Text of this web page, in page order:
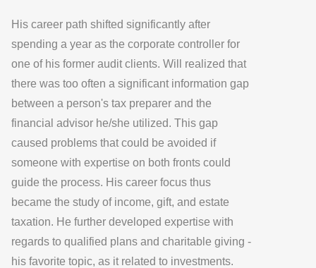
His career path shifted significantly after
spending a year as the corporate controller for
one of his former audit clients. Will realized that
there was too often a significant information gap
between a person's tax preparer and the
financial advisor he/she utilized. This gap
caused problems that could be avoided if
someone with expertise on both fronts could
guide the process. His career focus thus
became the study of income, gift, and estate
taxation. He further developed expertise with
regards to qualified plans and charitable giving -
his favorite topic, as it related to investments.